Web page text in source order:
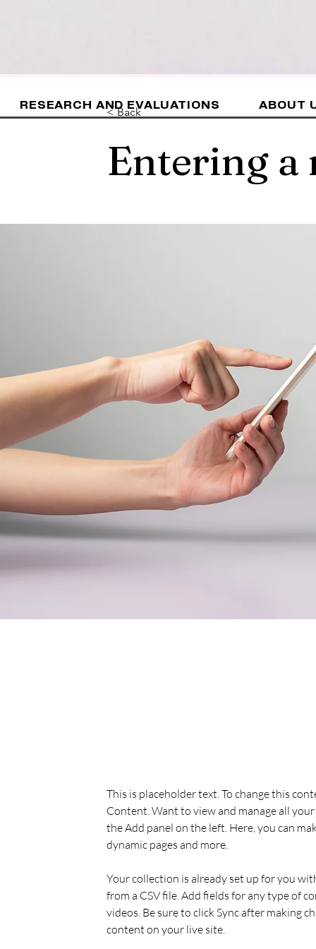
< Back
Entering a
This is placeholder text. To change this
Content. Want to view and manage all
the Add panel on the left. Here, you can
dynamic pages and more.
Your collection is already set up for you
from a CSV file. Add fields for any type of
videos. Be sure to click Sync after making
content on your live site.
RESEARCH AND EVALUATIONS ABOUT